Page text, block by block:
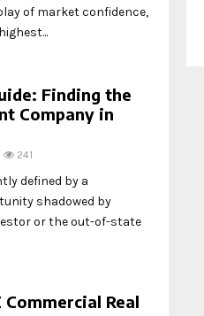
of market confidence,
Finding the
Company in
241
defined by a
shadowed by
or the out-of-state
Real